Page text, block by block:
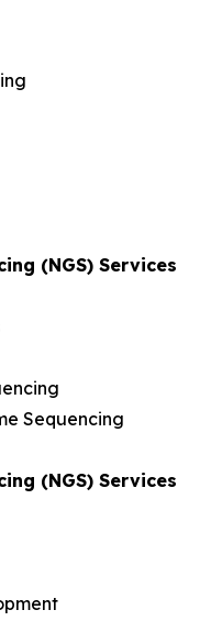
(NGS) Services
Sequencing
(NGS) Services